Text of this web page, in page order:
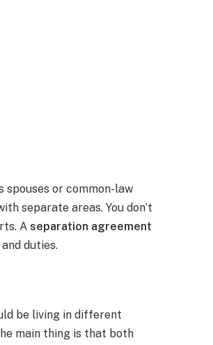
spouses or common-law
separate areas. You don’t
Aseparation agreement
duties.
be living in different
main thing is that both